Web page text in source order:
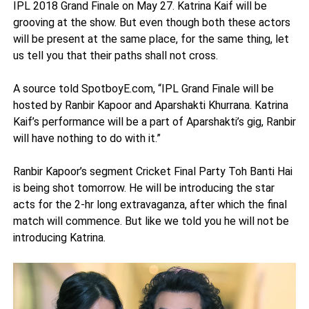
IPL 2018 Grand Finale on May 27. Katrina Kaif will be
grooving at the show. But even though both these actors
will be present at the same place, for the same thing, let
us tell you that their paths shall not cross.
A source told SpotboyE.com, “IPL Grand Finale will be
hosted by Ranbir Kapoor and Aparshakti Khurrana. Katrina
Kaif’s performance will be a part of Aparshakti’s gig, Ranbir
will have nothing to do with it.”
Ranbir Kapoor’s segment Cricket Final Party Toh Banti Hai
is being shot tomorrow. He will be introducing the star
acts for the 2-hr long extravaganza, after which the final
match will commence. But like we told you he will not be
introducing Katrina.